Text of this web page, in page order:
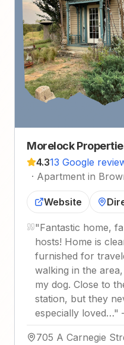
Morelock
4.313 Google
· Apartment in
Website
"Fantastic home,
hosts! Home is
furnished for
walking in the
my dog. Close to
station, but they
especially loved…"
705 A Carnegie